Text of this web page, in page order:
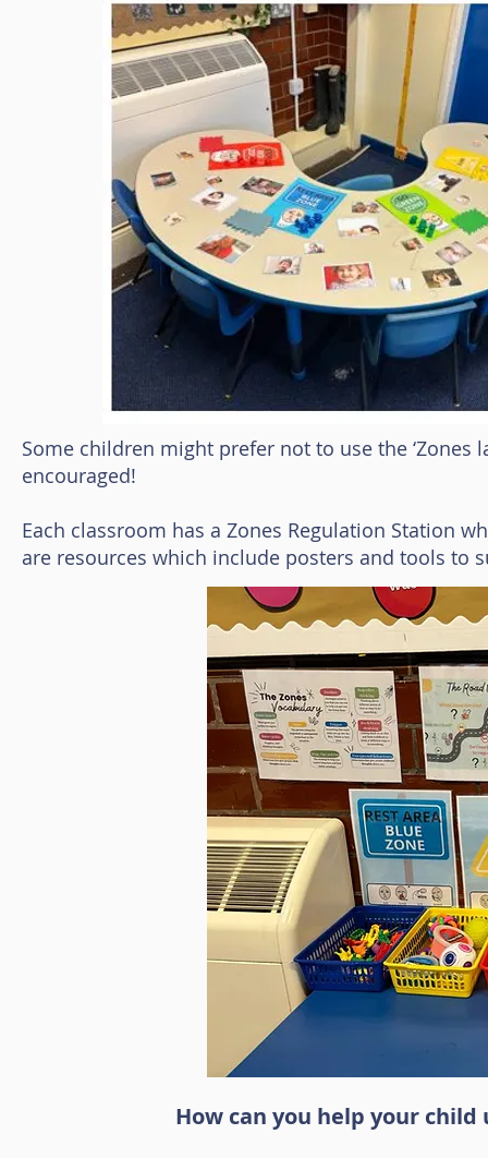
Some children might prefer not to use the
encouraged!
Each classroom has a Zones Regulation Station
are resources which include posters and tools to
How can you help your child